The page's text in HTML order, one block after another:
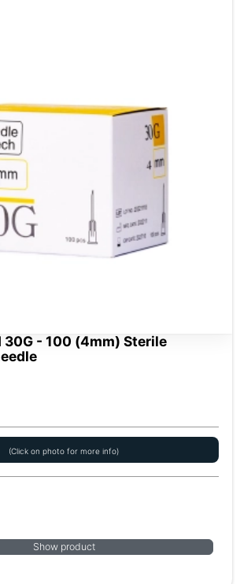
30G - 100 (4mm) Sterile
(Click on photo for more info)
Show product